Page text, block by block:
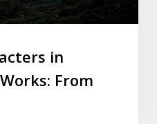
in
From